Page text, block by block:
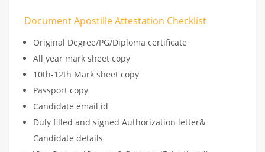
Document Apostille Attestation Checklist
Original Degree/PG/Diploma certificate
All year mark sheet copy
10th-12th Mark sheet copy
Passport copy
Candidate email id
Duly filled and signed Authorization letter&
Candidate details